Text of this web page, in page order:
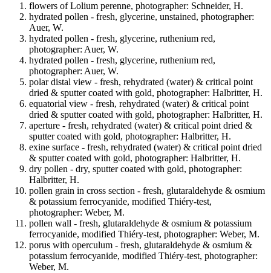
flowers of Lolium perenne, photographer: Schneider, H.
hydrated pollen - fresh, glycerine, unstained, photographer:
Auer, W.
hydrated pollen - fresh, glycerine, ruthenium red,
photographer: Auer, W.
hydrated pollen - fresh, glycerine, ruthenium red,
photographer: Auer, W.
polar distal view - fresh, rehydrated (water) & critical point
dried & sputter coated with gold, photographer: Halbritter, H.
equatorial view - fresh, rehydrated (water) & critical point
dried & sputter coated with gold, photographer: Halbritter, H.
aperture - fresh, rehydrated (water) & critical point dried &
sputter coated with gold, photographer: Halbritter, H.
exine surface - fresh, rehydrated (water) & critical point dried
& sputter coated with gold, photographer: Halbritter, H.
dry pollen - dry, sputter coated with gold, photographer:
Halbritter, H.
pollen grain in cross section - fresh, glutaraldehyde & osmium
& potassium ferrocyanide, modified Thiéry-test,
photographer: Weber, M.
pollen wall - fresh, glutaraldehyde & osmium & potassium
ferrocyanide, modified Thiéry-test, photographer: Weber, M.
porus with operculum - fresh, glutaraldehyde & osmium &
potassium ferrocyanide, modified Thiéry-test, photographer:
Weber, M.